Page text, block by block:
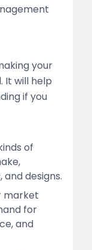
your
It will help
if you
of
and designs.
market
for
and